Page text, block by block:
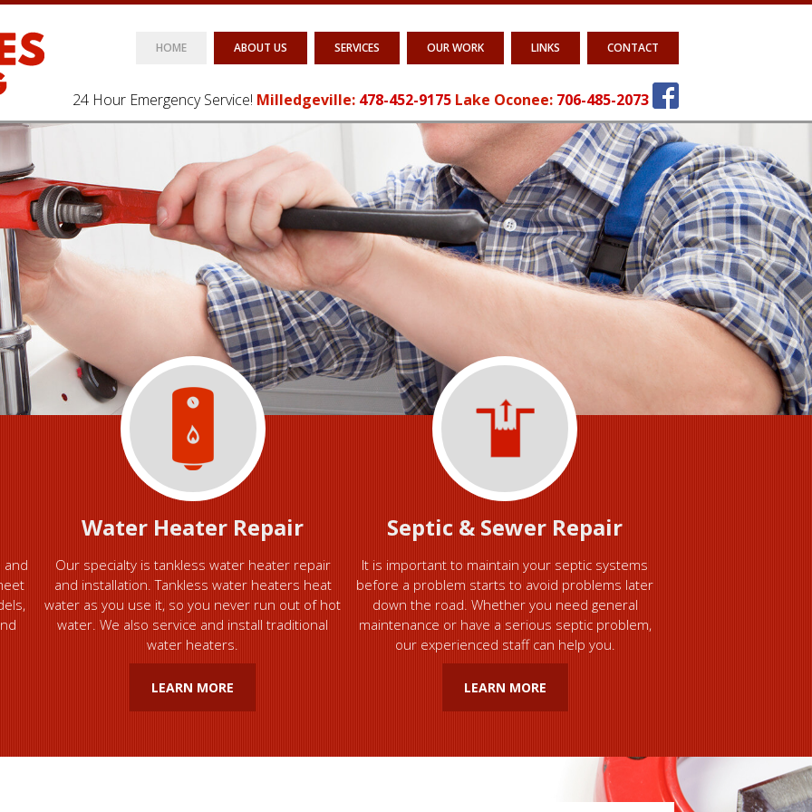
HOME ABOUT US SERVICES OUR WORK LINKS CONTACT
24 Hour Emergency Service! Milledgeville: 478-452-9175 Lake Oconee: 706-485-2073
and
Water Heater Repair
Our specialty is tankless water heater repair
and installation. Tankless water heaters heat
water as you use it, so you never run out of hot
water. We also service and install traditional
water heaters.
LEARN MORE
Septic & Sewer Repair
It is important to maintain your septic systems
before a problem starts to avoid problems later
down the road. Whether you need general
maintenance or have a serious septic problem,
our experienced staff can help you.
LEARN MORE